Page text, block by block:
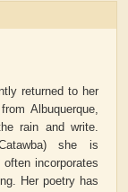
returned to her
Albuquerque,
rain and write.
she is
incorporates
Her poetry has